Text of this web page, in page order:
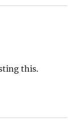
this.